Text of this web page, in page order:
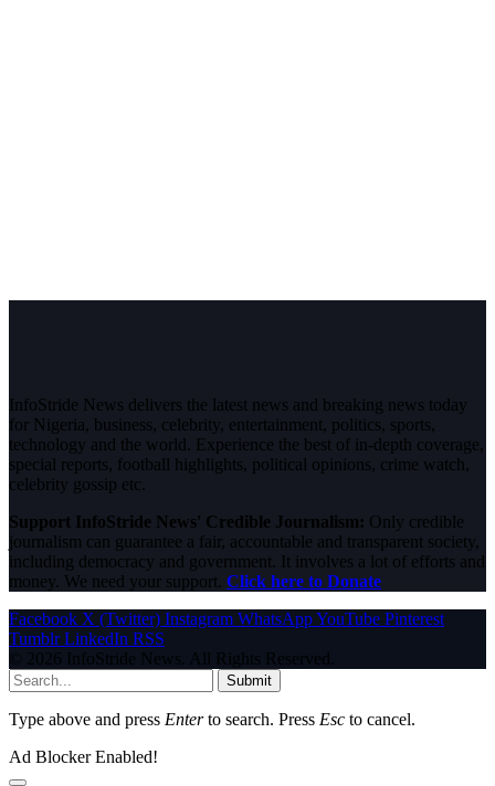
InfoStride News delivers the latest news and breaking news today
for Nigeria, business, celebrity, entertainment, politics, sports,
technology and the world. Experience the best of in-depth coverage,
special reports, football highlights, political opinions, crime watch,
celebrity gossip etc.
Support InfoStride News' Credible Journalism: Only credible
journalism can guarantee a fair, accountable and transparent society,
including democracy and government. It involves a lot of efforts and
money. We need your support. Click here to Donate
Facebook X (Twitter) Instagram WhatsAppYouTube Pinterest
Tumblr LinkedIn RSS
© 2026 InfoStride News. All Rights Reserved.
Submit
Type above and press Enterto search. Press Esc to cancel.
Ad Blocker Enabled!